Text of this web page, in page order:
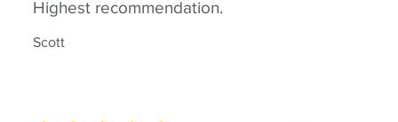
Highest recommendation.
Scott